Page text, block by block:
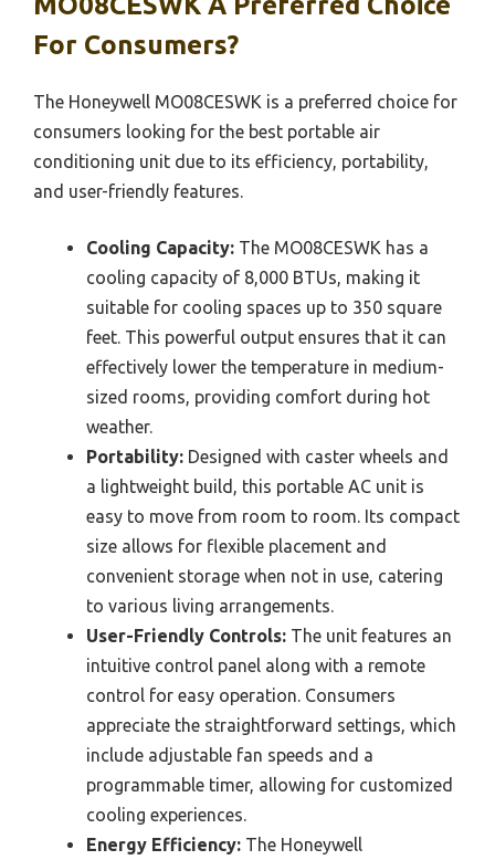
For Consumers?
The Honeywell MO08CESWK is a preferred choice for
consumers looking for the best portable air
conditioning unit due to its efficiency, portability,
and user-friendly features.
Cooling Capacity: The MO08CESWK has a
cooling capacity of 8,000 BTUs, making it
suitable for cooling spaces up to 350 square
feet. This powerful output ensures that it can
effectively lower the temperature in medium-
sized rooms, providing comfort during hot
weather.
Portability: Designed with caster wheels and
a lightweight build, this portable AC unit is
easy to move from room to room. Its compact
size allows for flexible placement and
convenient storage when not in use, catering
to various living arrangements.
User-Friendly Controls: The unit features an
intuitive control panel along with a remote
control for easy operation. Consumers
appreciate the straightforward settings, which
include adjustable fan speeds and a
programmable timer, allowing for customized
cooling experiences.
Energy Efficiency: The Honeywell